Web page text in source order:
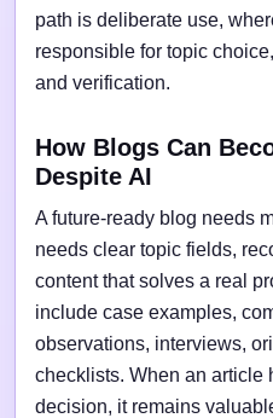
path is deliberate use,
responsible for topic
and verification.
How Blogs Can
Despite AI
A future-ready blog needs
needs clear topic fields,
content that solves a real
include case examples,
observations, interviews,
checklists. When an article
decision, it remains